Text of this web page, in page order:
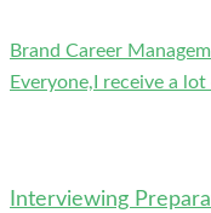
Brand Career
Everyone,I receive a
Interviewing